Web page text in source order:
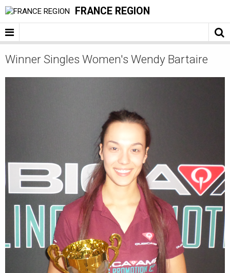
FRANCE REGION
Winner Singles Women's Wendy Bartaire